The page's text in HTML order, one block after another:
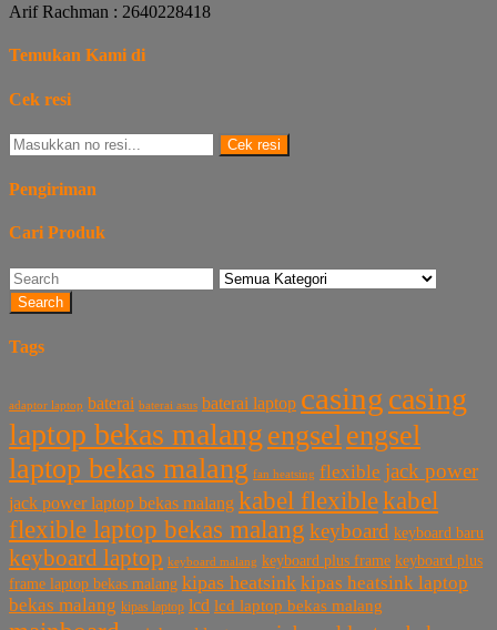
Arif Rachman : 2640228418
Temukan Kami di
Cek resi
Cek resi
Pengiriman
Cari Produk
Search
Tags
adaptor laptop baterai baterai asus baterai laptop casing casing
laptop bekas malang engselengsel
laptop bekas malang fan heatsing flexible jack power
jack power laptop bekas malang kabel flexiblekabel
flexible laptop bekas malang keyboard keyboard baru
keyboard laptop keyboard malang keyboard plus frame keyboard plus
frame laptop bekas malang kipas heatsink kipas heatsink laptop
bekas malang kipas laptop lcd lcd laptop bekas malang